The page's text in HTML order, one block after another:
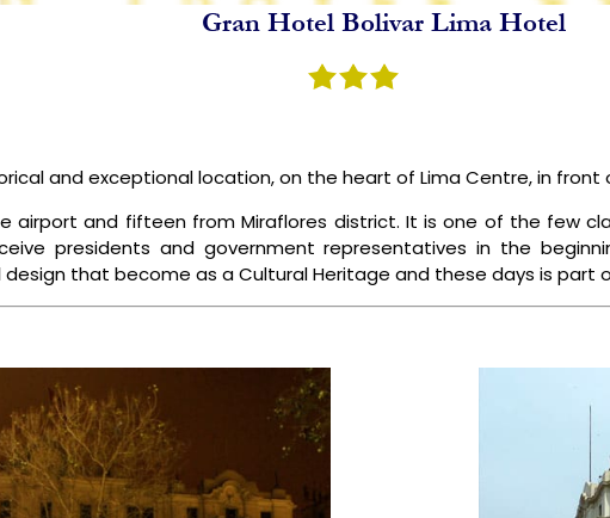
Gran Hotel Bolivar Lima Hotel
and exceptional location, on the heart of Lima Centre, in front
and fifteen from Miraflores district. It is one of the few
presidents and government representatives in the
that become as a Cultural Heritage and these days is part